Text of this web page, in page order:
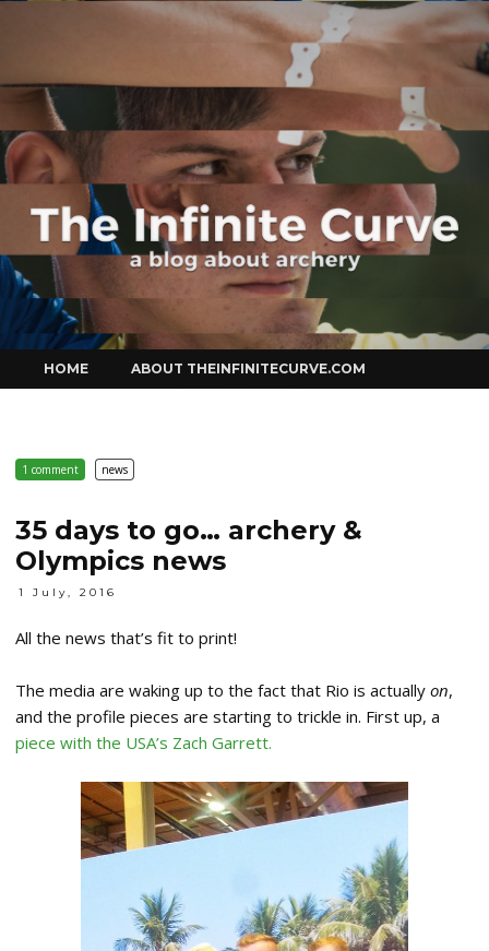
Curve
to
content
HOME ABOUT THEINFINITECURVE.COM
1 comment news
35 days to go… archery &
Olympics news
1 July, 2016
All the news that’s fit to print!
The media are waking up to the fact that Rio is actually on,
and the profile pieces are starting to trickle in. First up, a
piece with the USA’s Zach Garrett.